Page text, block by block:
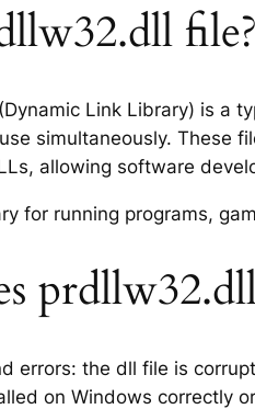
file?
Link Library) is a
simultaneously. These
allowing software
for running programs,
errors: the dll file is
on Windows correctly